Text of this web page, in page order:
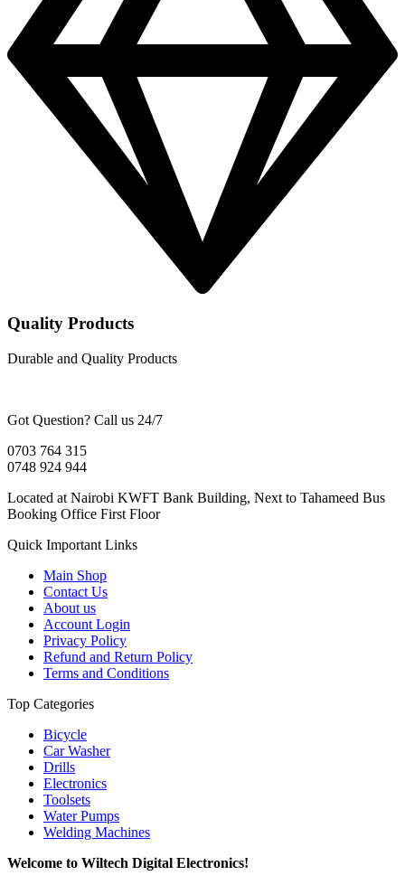
Quality Products
Durable and Quality Products
Got Question? Call us 24/7
0703 764 315
0748 924 944
Located at Nairobi KWFT Bank Building, Next to Tahameed Bus
Booking Office First Floor
Quick Important Links
Main Shop
Contact Us
About us
Account Login
Privacy Policy
Refund and Return Policy
Terms and Conditions
Top Categories
Bicycle
Car Washer
Drills
Electronics
Toolsets
Water Pumps
Welding Machines
Welcome to Wiltech Digital Electronics!